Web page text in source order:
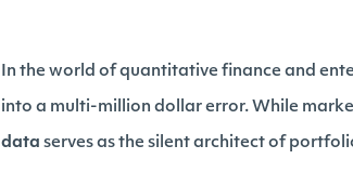
In the world of quantitative finance and
into a multi-million dollar error. While
data serves as the silent architect of